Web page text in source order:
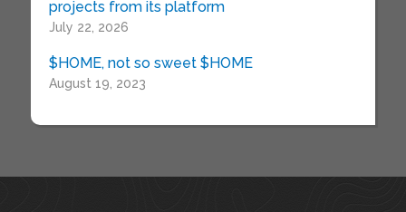
projects from its platform
July 22, 2026
$HOME, not so sweet $HOME
August 19, 2023